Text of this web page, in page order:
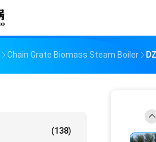
Chain Grate Biomass Steam Boiler
(138)